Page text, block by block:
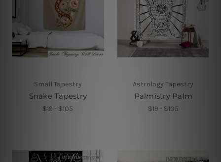
Small Tapestry
Snake Tapestry
$19 - $105
Astrology Tapestry
Palmistry Palm
$19 - $105